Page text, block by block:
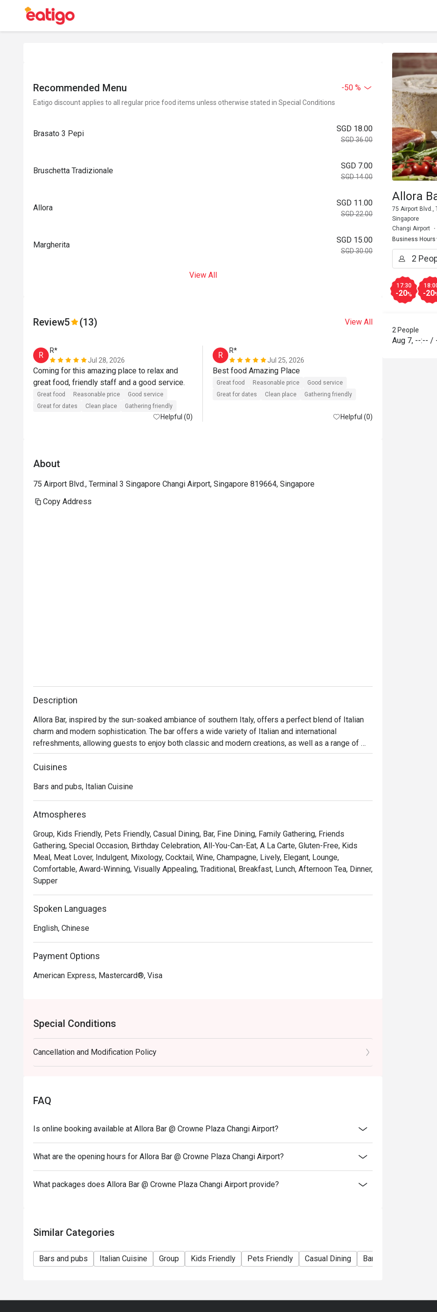
Recommended Menu -50 %
Eatigo discount applies to all regular price food items unless otherwise stated in Special Conditions
Brasato 3 Pepi
SGD 18.00
SGD 36.00
Bruschetta Tradizionale
SGD 7.00
SGD 14.00
Allora
SGD 11.00
SGD 22.00
Margherita
SGD 15.00
SGD 30.00
View All
Review5 (13) View All
R
R*
Jul 28, 2026
Coming for this amazing place to relax and
great food, friendly staff and a good service.
Great food Reasonable price
Good service
Great for dates
Clean place Gathering friendly
Helpful (0)
R
R*
Jul 25, 2026
Best food Amazing Place
Great food Reasonable price
Good service
Great for dates
Clean place Gathering friendly
Helpful (0)
About
75 Airport Blvd., Terminal 3 Singapore Changi Airport, Singapore 819664, Singapore
Copy Address
Description
Allora Bar, inspired by the sun-soaked ambiance of southern Italy, offers a perfect blend of Italian
charm and modern sophistication. The bar offers a wide variety of Italian and international
refreshments, allowing guests to enjoy both classic and modern creations, as well as a range of
flavorful and refreshing options.
and inviting atmosphere that transp
Cuisines
Bars and pubs, Italian Cuisine
Atmospheres
Group, Kids Friendly, Pets Friendly, Casual Dining, Bar, Fine Dining, Family Gathering, Friends
Gathering, Special Occasion, Birthday Celebration, All-You-Can-Eat, A La Carte, Gluten-Free, Kids
Meal, Meat Lover, Indulgent, Mixology, Cocktail, Wine, Champagne, Lively, Elegant, Lounge,
Comfortable, Award-Winning, Visually Appealing, Traditional, Breakfast, Lunch, Afternoon Tea, Dinner,
Supper
Spoken Languages
English, Chinese
Payment Options
American Express, Mastercard®, Visa
Special Conditions
Cancellation and Modification Policy
FAQ
Is online booking available at Allora Bar @ Crowne Plaza Changi Airport?
What are the opening hours for Allora Bar @ Crowne Plaza Changi Airport?
What packages does Allora Bar @ Crowne Plaza Changi Airport provide?
Similar Categories
Bars and pubs Italian Cuisine Group Kids Friendly Pets Friendly Casual Dining Bar
Allora
75 Airport Blvd.,
Singapore
Changi Airport
Business Hours
17:30
-20% -20
2 People
Aug 7, --:-- /